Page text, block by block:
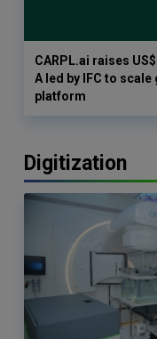
CARPL.ai raises
A led by IFC to scale
platform
Digitization